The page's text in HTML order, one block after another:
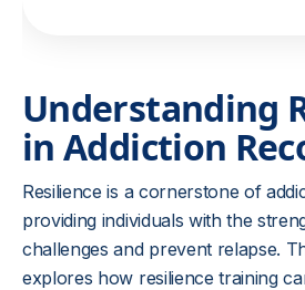
Understanding
in Addiction
Resilience is a cornerstone of
providing individuals with the
challenges and prevent relapse.
explores how resilience training